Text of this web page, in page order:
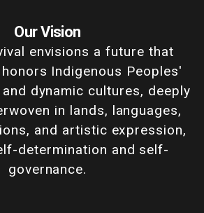
Our Vision
envisions a future that
Indigenous Peoples'
dynamic cultures, deeply
in lands, languages,
and artistic expression,
determination and self-
governance.